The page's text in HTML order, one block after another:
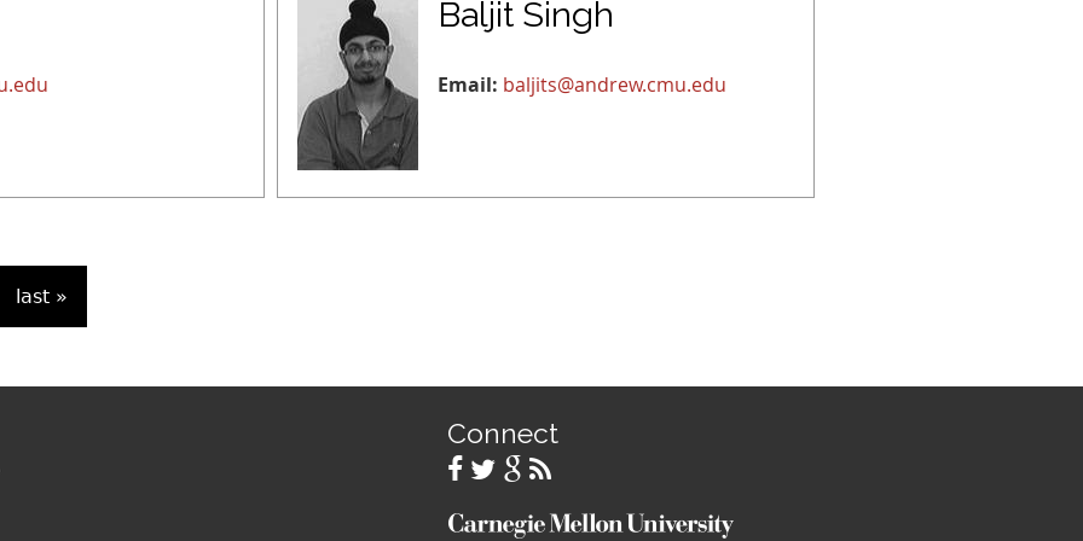
Baljit Singh
Email: baljits@andrew.cmu.edu
last »
Connect